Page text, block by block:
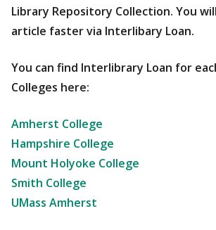
Library Repository Collection. You
article faster via Interlibary Loan.
You can find Interlibrary Loan for
Colleges here:
Amherst College
Hampshire College
Mount Holyoke College
Smith College
UMass Amherst